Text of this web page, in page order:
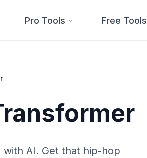
Pro Tools Free Tools
with AI. Get that hip-hop